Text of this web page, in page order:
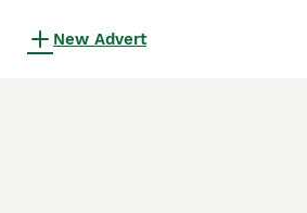
New Advert